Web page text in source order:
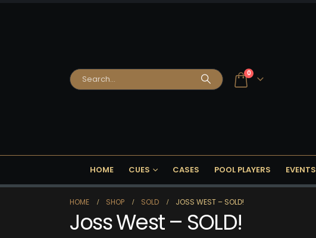
0
HOME CUES CASES POOL PLAYERS EVENTS
HOME SHOP SOLD JOSS WEST – SOLD!
Joss West – SOLD!